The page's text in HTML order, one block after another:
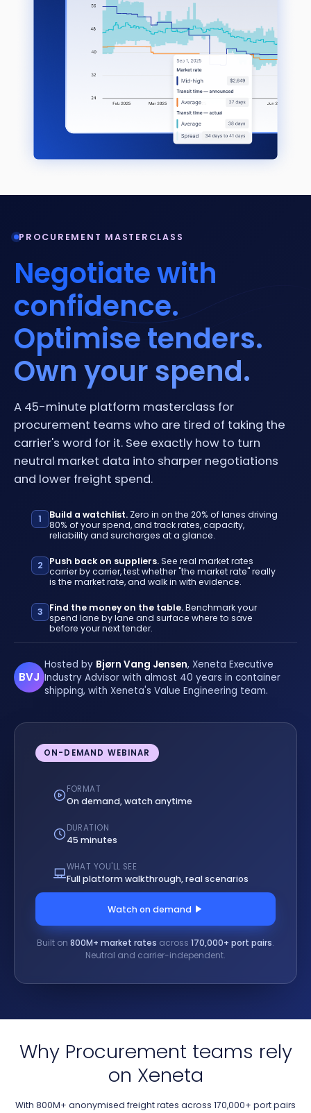
PROCUREMENT MASTERCLASS
Negotiate with
confidence.
Optimise tenders.
Own your spend.
A 45-minute platform masterclass for
procurement teams who are tired of taking the
carrier's word for it. See exactly how to turn
neutral market data into sharper negotiations
and lower freight spend.
1 Build a watchlist.Zero in on the 20% of lanes driving
80% of your spend, and track rates, capacity,
reliability and surcharges at a glance.
2 Push back on suppliers.See real market rates
carrier by carrier, test whether "the market rate" really
is the market rate, and walk in with evidence.
3 Find the money on the table.Benchmark your
spend lane by lane and surface where to save
before your next tender.
BVJ
Hosted by Bjørn Vang Jensen, Xeneta Executive
Industry Advisor with almost 40 years in container
shipping, with Xeneta's Value Engineering team.
ON-DEMAND WEBINAR
FORMAT
On demand, watch anytime
DURATION
45 minutes
WHAT YOU'LL SEE
Full platform walkthrough, real scenarios
Watch on demand
Built on 800M+ market rates across 170,000+ port pairs.
Neutral and carrier-independent.
Why Procurement teams rely
on Xeneta
With 800M+ anonymised freight rates across 170,000+ port pairs